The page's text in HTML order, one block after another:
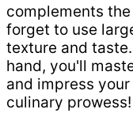
complements
forget to use
texture and
hand, you'll
and impress
culinary prowess!